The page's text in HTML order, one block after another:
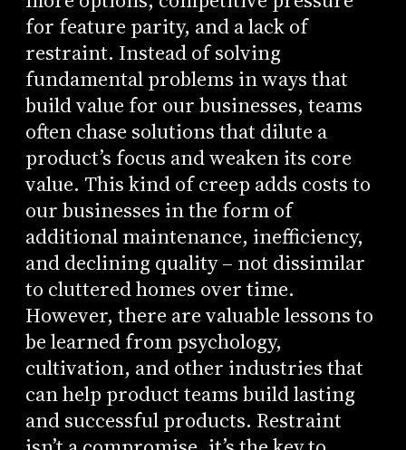
for feature parity, and a lack of
restraint. Instead of solving
fundamental problems in ways that
build value for our businesses, teams
often chase solutions that dilute a
product’s focus and weaken its core
value. This kind of creep adds costs to
our businesses in the form of
additional maintenance, inefficiency,
and declining quality – not dissimilar
to cluttered homes over time.
However, there are valuable lessons to
be learned from psychology,
cultivation, and other industries that
can help product teams build lasting
and successful products. Restraint